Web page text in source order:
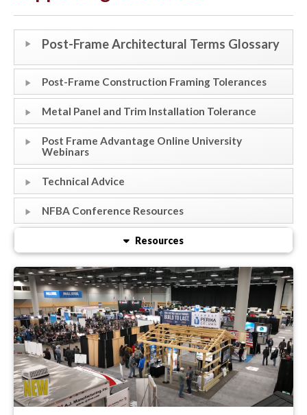
Post-Frame Architectural Terms Glossary
Post-Frame Construction Framing Tolerances
Metal Panel and Trim Installation Tolerance
Post Frame Advantage Online University
Webinars
Technical Advice
NFBA Conference Resources
Resources